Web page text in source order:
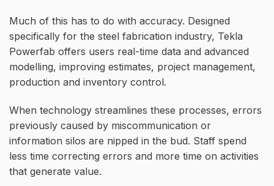
Much of this has to do with accuracy. Designed
specifically for the steel fabrication industry, Tekla
Powerfab offers users real-time data and advanced
modelling, improving estimates, project management,
production and inventory control.
When technology streamlines these processes, errors
previously caused by miscommunication or
information silos are nipped in the bud. Staff spend
less time correcting errors and more time on activities
that generate value.